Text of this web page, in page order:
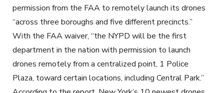
permission from the FAA to remotely launch its drones
“across three boroughs and five different precincts.”
With the FAA waiver, “the NYPD will be the first
department in the nation with permission to launch
drones remotely from a centralized point, 1 Police
Plaza, toward certain locations, including Central Park.”